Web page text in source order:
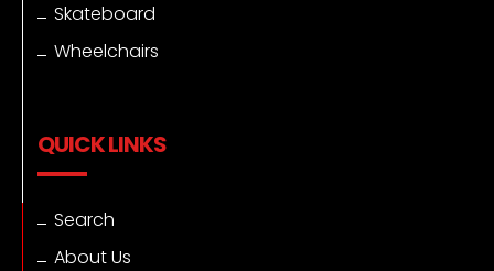
Skateboard
Wheelchairs
QUICK LINKS
Search
About Us